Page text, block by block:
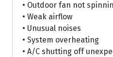
• Outdoor fan not
• Weak airflow
• Unusual noises
• System overheating
• A/C shutting off